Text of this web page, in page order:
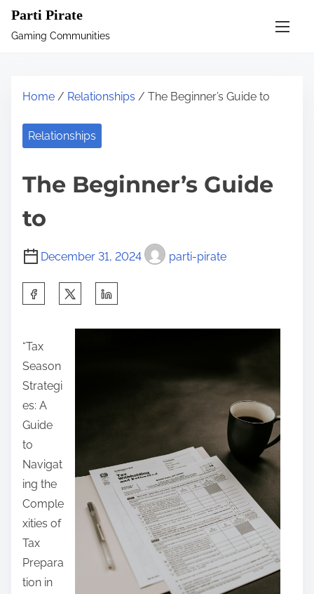
Parti Pirate
Gaming Communities
Home / Relationships / The Beginner’s Guide to
Relationships
The Beginner’s Guide
to
December 31, 2024 parti-pirate
e
t
h
i
s
p
o
s
t
o
n
:
“Tax
Season
Strategi
es: A
Guide
to
Navigat
ing the
Comple
xities of
Tax
Prepara
tion in